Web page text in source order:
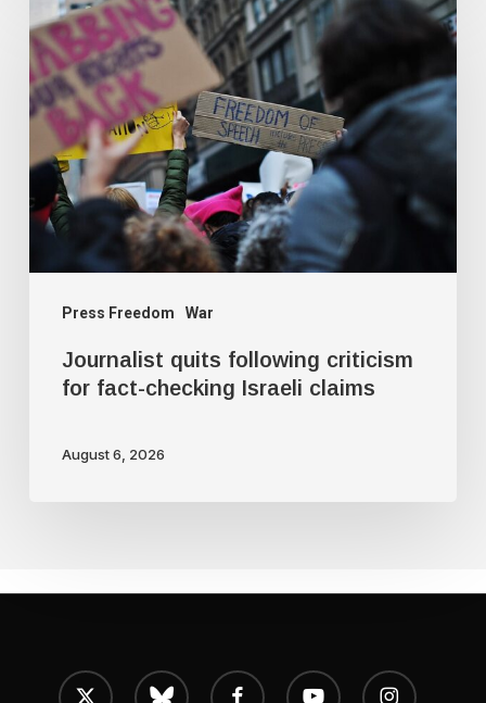
Press Freedom War
quits
following
criticism
fact-
checking
claims
Journalist quits following criticism
for fact-checking Israeli claims
August 6, 2026
x-
bluesky facebook youtube instagram